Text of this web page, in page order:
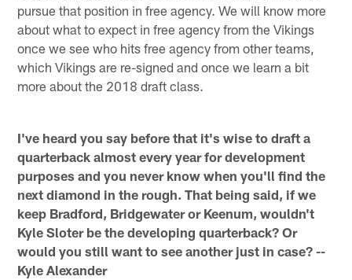
pursue that position in free agency. We will know more
about what to expect in free agency from the Vikings
once we see who hits free agency from other teams,
which Vikings are re-signed and once we learn a bit
more about the 2018 draft class.
I've heard you say before that it's wise to draft a
quarterback almost every year for development
purposes and you never know when you'll find the
next diamond in the rough. That being said, if we
keep Bradford, Bridgewater or Keenum, wouldn't
Kyle Sloter be the developing quarterback? Or
would you still want to see another just in case? --
Kyle Alexander